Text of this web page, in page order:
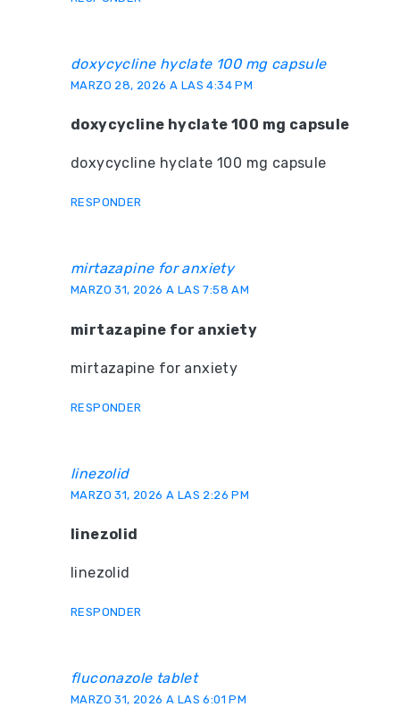
doxycycline hyclate 100 mg capsule
MARZO 28, 2026 A LAS 4:34 PM
doxycycline hyclate 100 mg capsule
doxycycline hyclate 100 mg capsule
RESPONDER
mirtazapine for anxiety
MARZO 31, 2026 A LAS 7:58 AM
mirtazapine for anxiety
mirtazapine for anxiety
RESPONDER
linezolid
MARZO 31, 2026 A LAS 2:26 PM
linezolid
linezolid
RESPONDER
fluconazole tablet
MARZO 31, 2026 A LAS 6:01 PM